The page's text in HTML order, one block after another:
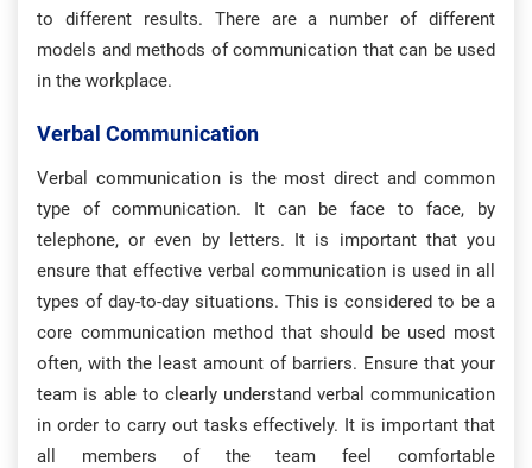
to different results. There are a number of different
models and methods of communication that can be used
in the workplace.
Verbal Communication
Verbal communication is the most direct and common
type of communication. It can be face to face, by
telephone, or even by letters. It is important that you
ensure that effective verbal communication is used in all
types of day-to-day situations. This is considered to be a
core communication method that should be used most
often, with the least amount of barriers. Ensure that your
team is able to clearly understand verbal communication
in order to carry out tasks effectively. It is important that
all members of the team feel comfortable